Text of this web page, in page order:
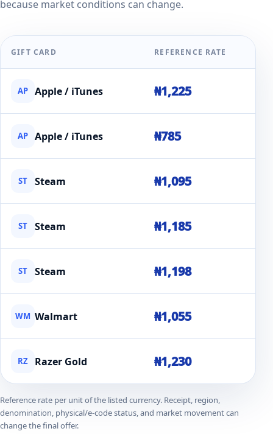
because market conditions can change.
GIFT CARD REFERENCE RATE
AP Apple / iTunes ₦1,225
AP Apple / iTunes ₦785
ST Steam ₦1,095
ST Steam ₦1,185
ST Steam ₦1,198
WM Walmart ₦1,055
RZ Razer Gold ₦1,230
Reference rate per unit of the listed currency. Receipt, region,
denomination, physical/e-code status, and market movement can
change the final offer.